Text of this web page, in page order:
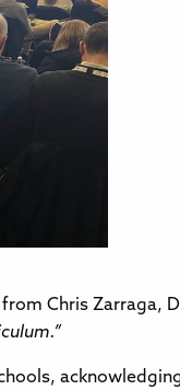
Chris Zarraga,